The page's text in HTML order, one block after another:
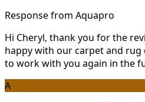
Response from Aquapro
Hi Cheryl, thank you for the
happy with our carpet and rug
to work with you again in the
A